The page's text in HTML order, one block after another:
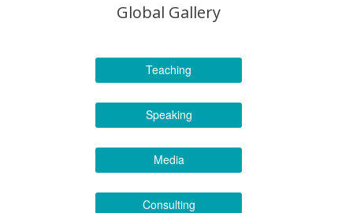
Global Gallery
Teaching
Speaking
Media
Consulting